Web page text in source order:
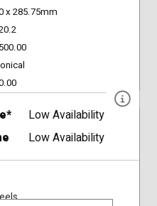
x 285.75mm
Low Availability
Low Availability